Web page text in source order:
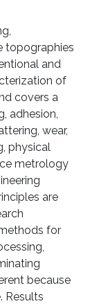
topographies
and
of
covers a
adhesion,
wear,
physical
metrology
are
for
because
Results